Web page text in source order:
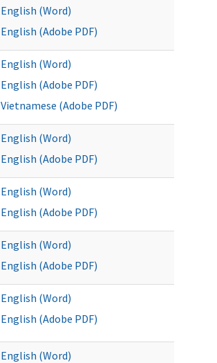
English (Word)
English (Adobe PDF)
English (Word)
English (Adobe PDF)
Vietnamese (Adobe PDF)
English (Word)
English (Adobe PDF)
English (Word)
English (Adobe PDF)
English (Word)
English (Adobe PDF)
English (Word)
English (Adobe PDF)
English (Word)